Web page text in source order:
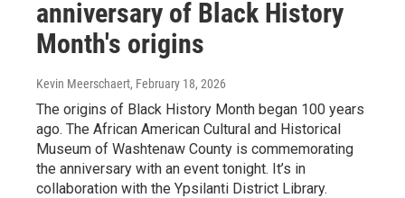
anniversary of Black History
Month's origins
Kevin Meerschaert, February 18, 2026
The origins of Black History Month began 100 years
ago. The African American Cultural and Historical
Museum of Washtenaw County is commemorating
the anniversary with an event tonight. It’s in
collaboration with the Ypsilanti District Library.